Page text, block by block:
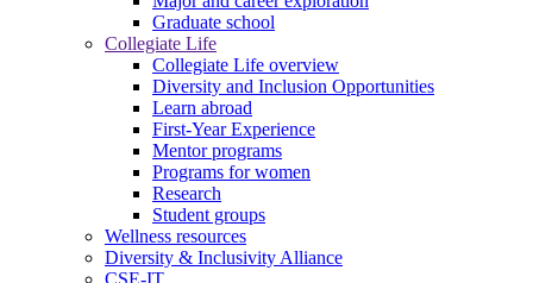
Graduate school
Collegiate Life
Collegiate Life overview
Diversity and Inclusion Opportunities
Learn abroad
First-Year Experience
Mentor programs
Programs for women
Research
Student groups
Wellness resources
Diversity & Inclusivity Alliance
CSE-IT